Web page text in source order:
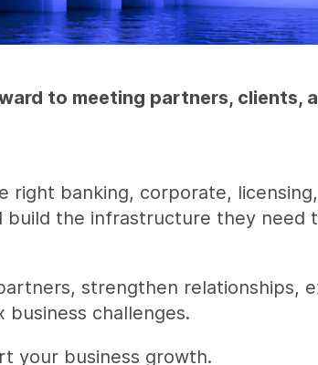
to meeting partners, clients,
banking, corporate,
build the infrastructure they need
strengthen relationships,
challenges.
your business growth.